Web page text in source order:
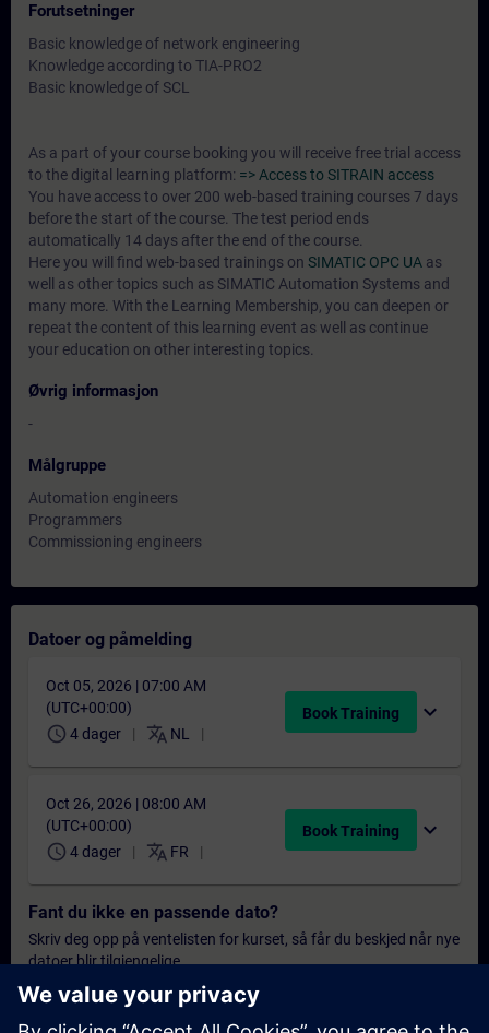
Forutsetninger
Basic knowledge of network engineering
Knowledge according to TIA-PRO2
Basic knowledge of SCL
As a part of your course booking you will receive free trial access
to the digital learning platform: => Access to SITRAIN access
You have access to over 200 web-based training courses 7 days
before the start of the course. The test period ends
automatically 14 days after the end of the course.
Here you will find web-based trainings on SIMATIC OPC UA as
well as other topics such as SIMATIC Automation Systems and
many more. With the Learning Membership, you can deepen or
repeat the content of this learning event as well as continue
your education on other interesting topics.
Øvrig informasjon
-
Målgruppe
Automation engineers
Programmers
Commissioning engineers
Datoer og påmelding
Oct 05, 2026 | 07:00 AM
(UTC+00:00)
schedule 4 dager translate NL
Book Training expand_more
Oct 26, 2026 | 08:00 AM
(UTC+00:00)
schedule 4 dager translate FR
Book Training expand_more
Fant du ikke en passende dato?
Skriv deg opp på ventelisten for kurset, så får du beskjed når nye
datoer blir tilgjengelige.
Aktiver varslingstjenesten